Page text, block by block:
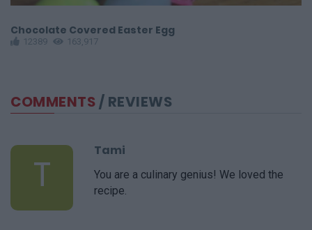
Chocolate Covered Easter Egg
12389 163,917
COMMENTS/ REVIEWS
T
Tami
You are a culinary genius! We loved the
recipe.